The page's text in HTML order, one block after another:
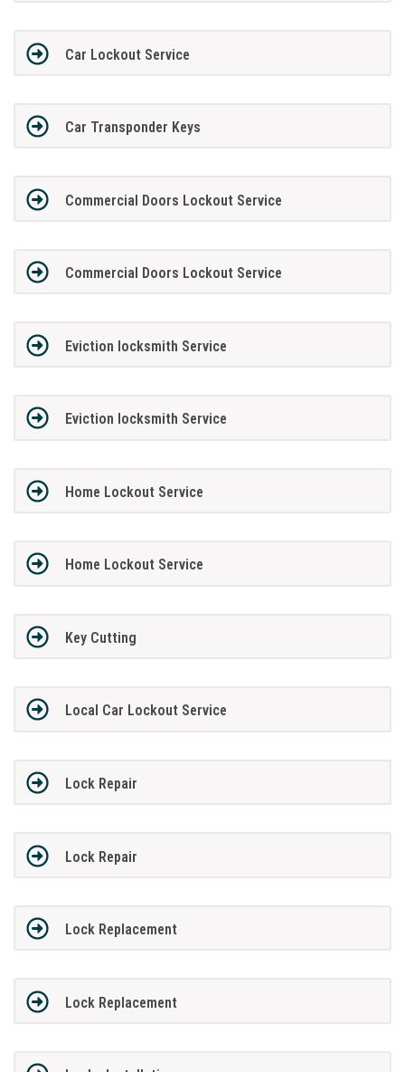
Car Lockout Service
Car Transponder Keys
Commercial Doors Lockout Service
Commercial Doors Lockout Service
Eviction locksmith Service
Eviction locksmith Service
Home Lockout Service
Home Lockout Service
Key Cutting
Local Car Lockout Service
Lock Repair
Lock Repair
Lock Replacement
Lock Replacement